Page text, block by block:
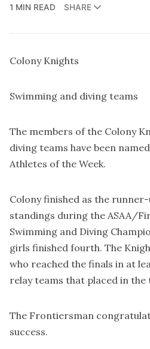
1 MIN READ
SHARE
Colony Knights
Swimming and diving teams
The members of the Colony
diving teams have been
Athletes of the Week.
Colony finished as the
standings during the ASAA/
Swimming and Diving
girls finished fourth. The
who reached the finals in at
relay teams that placed in the
The Frontiersman
success.